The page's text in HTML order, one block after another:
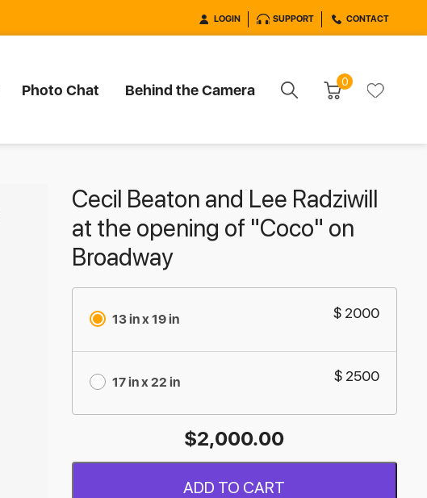
LOGIN SUPPORT CONTACT
Photo Chat Behind the Camera 0
Cecil Beaton and Lee Radziwill
at the opening of "Coco" on
Broadway
13 in x 19 in $ 2000
17 in x 22 in $ 2500
$2,000.00
ADD TO CART